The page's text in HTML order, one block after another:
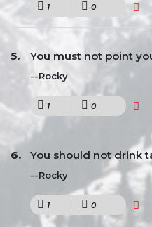
1 0
You must not point
--Rocky
1 0
You should not drink
--Rocky
1 0